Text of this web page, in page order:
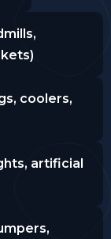
coolers,
artificial